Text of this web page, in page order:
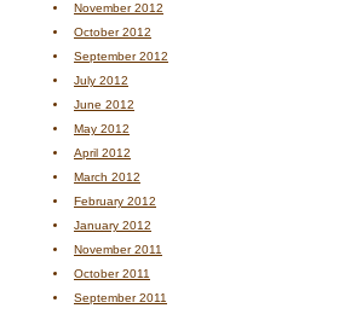
November 2012
October 2012
September 2012
July 2012
June 2012
May 2012
April 2012
March 2012
February 2012
January 2012
November 2011
October 2011
September 2011